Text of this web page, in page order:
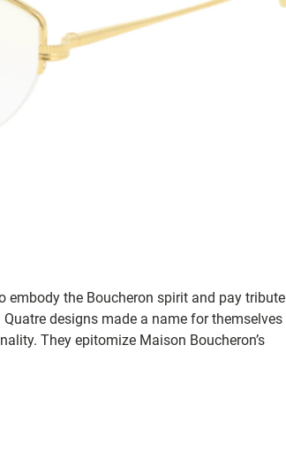
embody the Boucheron spirit and pay tribute
designs made a name for themselves
They epitomize Maison Boucheron’s